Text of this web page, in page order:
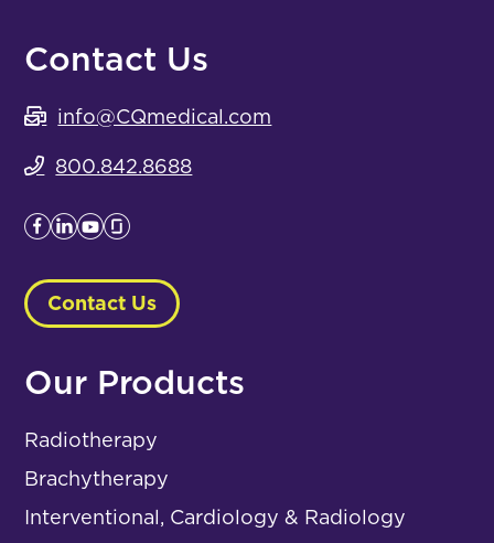
Contact Us
info@CQmedical.com
800.842.8688
Contact Us
Our Products
Radiotherapy
Brachytherapy
Interventional, Cardiology & Radiology